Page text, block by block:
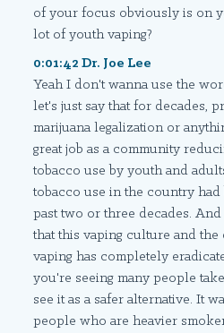
of your focus obviously is on
lot of youth vaping?
0:01:42 Dr. Joe Lee
Yeah I don't wanna use the
let's just say that for decades,
marijuana legalization or
great job as a community
tobacco use by youth and
tobacco use in the country
past two or three decades.
that this vaping culture and
vaping has completely
you're seeing many people
see it as a safer alternative. It
people who are heavier